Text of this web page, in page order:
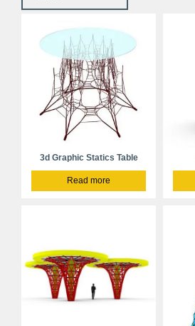
3d Graphic Statics Table
Read more